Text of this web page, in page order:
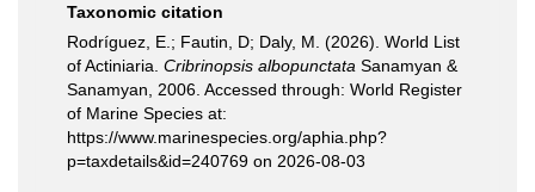
Taxonomic citation
Rodríguez, E.; Fautin, D; Daly, M. (2026). World List
of Actiniaria. Cribrinopsis albopunctata Sanamyan &
Sanamyan, 2006. Accessed through: World Register
of Marine Species at:
https://www.marinespecies.org/aphia.php?
p=taxdetails&id=240769 on 2026-08-03